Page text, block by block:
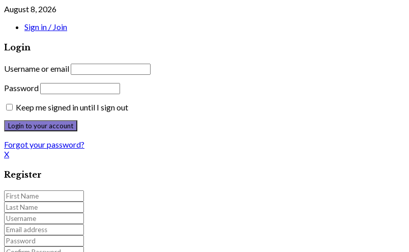
August 8, 2026
Sign in / Join
Login
Username or email
Password
Keep me signed in until I sign out
Forgot your password?
X
Register